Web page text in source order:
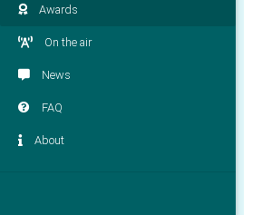
Awards
On the air
News
FAQ
About